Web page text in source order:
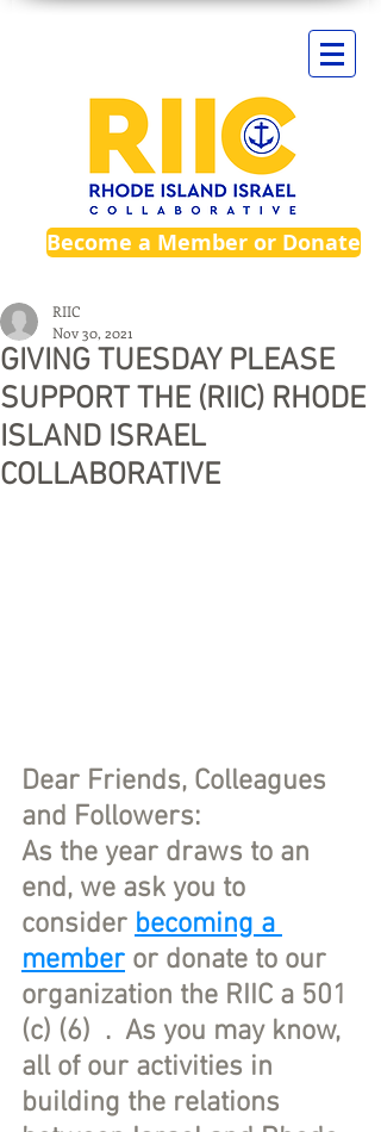
Become a Member or Donate
GIVING TUESDAY PLEASE
SUPPORT THE (RIIC) RHODE
ISLAND ISRAEL
COLLABORATIVE
RIIC
Nov 30, 2021
Dear Friends, Colleagues
and Followers:
As the year draws to an
end, we ask you to
consider becoming a
member or donate to our
organization the RIIC a 501
(c) (6)  .  As you may know,
all of our activities in
building the relations